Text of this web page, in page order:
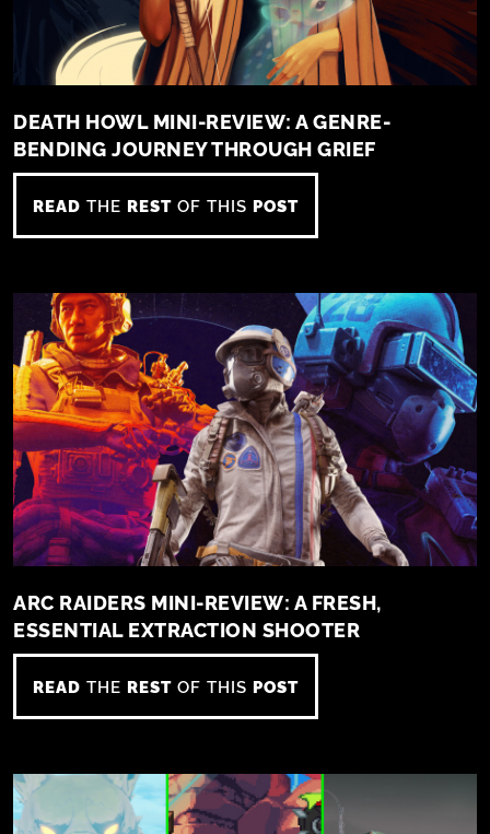
DEATH HOWL MINI-REVIEW: A GENRE-
BENDING JOURNEY THROUGH GRIEF
READ THE REST OF THIS POST
ARC RAIDERS MINI-REVIEW: A FRESH,
ESSENTIAL EXTRACTION SHOOTER
READ THE REST OF THIS POST